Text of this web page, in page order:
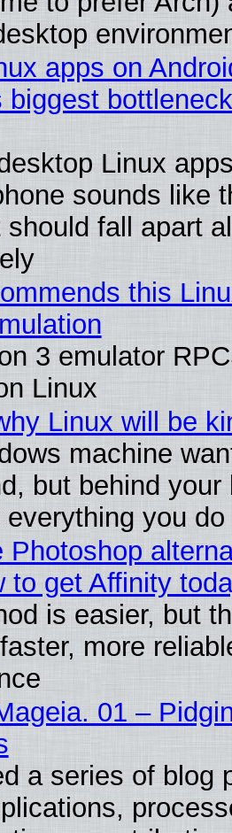
apps on
biggest
Linux
sounds like
should fall apart
this
3 emulator
Linux
Linux will be
machine
but behind
you do
Photoshop
to get Affinity
is easier, but
more
01 –
a series of blog